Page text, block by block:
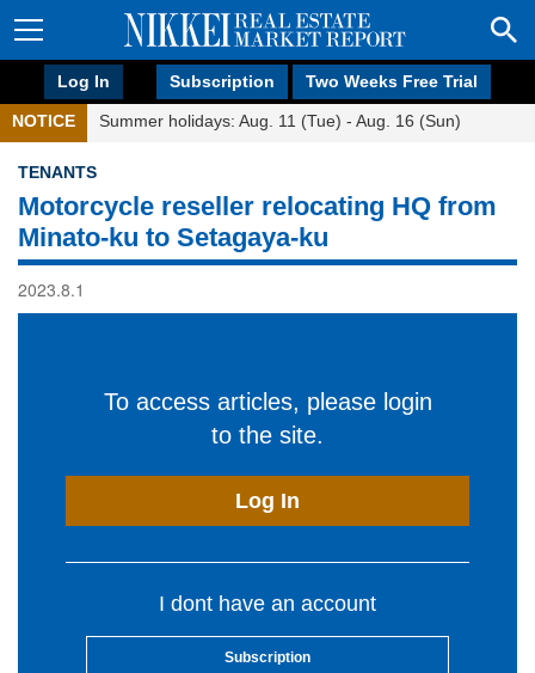
Log In Subscription Two Weeks Free Trial
NOTICE Summer holidays: Aug. 11 (Tue) - Aug. 16 (Sun)
TENANTS
Motorcycle reseller relocating HQ from
Minato-ku to Setagaya-ku
2023.8.1
To access articles, please login
to the site.
Log In
I dont have an account
Subscription